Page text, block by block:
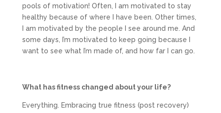
pools of motivation! Often, I am motivated to stay
healthy because of where I have been. Other times,
I am motivated by the people I see around me. And
some days, I’m motivated to keep going because I
want to see what I’m made of, and how far I can go.
What has fitness changed about your life?
Everything. Embracing true fitness (post recovery)